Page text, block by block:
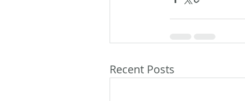
Recent Posts